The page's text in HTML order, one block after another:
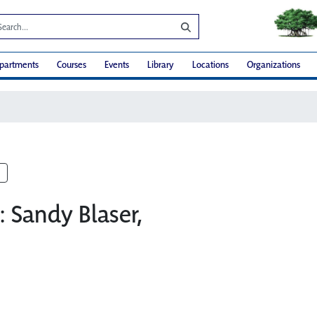
Courses Events Library Locations Organizations
Blaser,